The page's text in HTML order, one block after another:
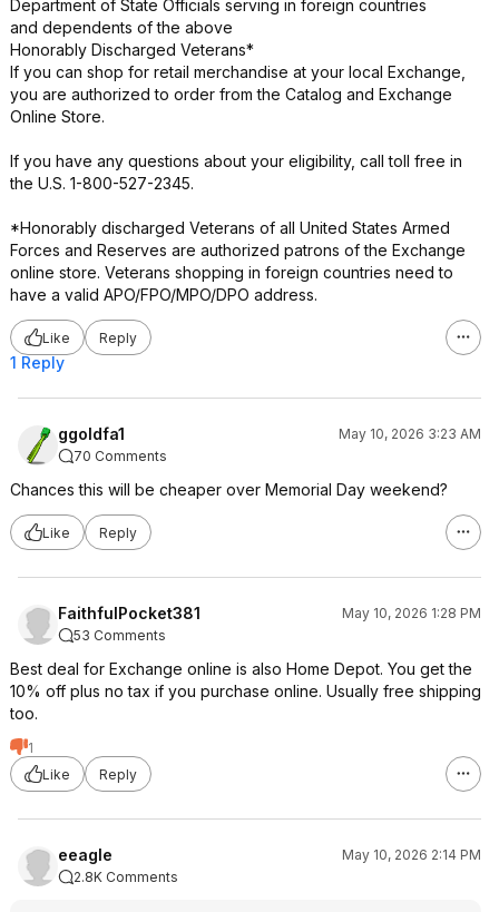
Department of State Officials serving in foreign countries
and dependents of the above
Honorably Discharged Veterans*
If you can shop for retail merchandise at your local Exchange,
you are authorized to order from the Catalog and Exchange
Online Store.
If you have any questions about your eligibility, call toll free in
the U.S. 1-800-527-2345.
*Honorably discharged Veterans of all United States Armed
Forces and Reserves are authorized patrons of the Exchange
online store. Veterans shopping in foreign countries need to
have a valid APO/FPO/MPO/DPO address.
Like Reply
1 Reply
ggoldfa1
May 10, 2026 3:23 AM
70 Comments
Chances this will be cheaper over Memorial Day weekend?
Like Reply
FaithfulPocket381
May 10, 2026 1:28 PM
53 Comments
Best deal for Exchange online is also Home Depot. You get the
10% off plus no tax if you purchase online. Usually free shipping
too.
1
Like
Reply
eeagle
May 10, 2026 2:14 PM
2.8K Comments